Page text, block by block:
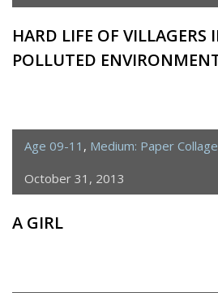
HARD LIFE OF VILLAGERS
POLLUTED
Age 09-11 , Medium: Paper Collage
October 31, 2013
A GIRL